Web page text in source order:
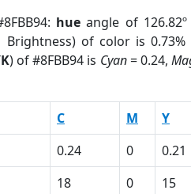
hue angle of
Brightness) of color is 0.73%
) of #8FBB94 is Cyan= 0.24,
C M Y
0.24 0 0.21
18 0 15